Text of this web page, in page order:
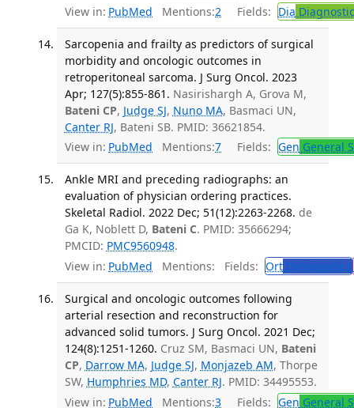
View in: PubMed Mentions:2 Fields: Dia
Sarcopenia and frailty as predictors of surgical
morbidity and oncologic outcomes in
retroperitoneal sarcoma. J Surg Oncol. 2023
Apr; 127(5):855-861. Nasirishargh A, Grova M,
Bateni CP, Judge SJ, Nuno MA, Basmaci UN,
Canter RJ, Bateni SB. PMID: 36621854.
View in: PubMed Mentions:7 Fields: Gen General
Ankle MRI and preceding radiographs: an
evaluation of physician ordering practices.
Skeletal Radiol. 2022 Dec; 51(12):2263-2268. de
Ga K, Noblett D, Bateni C. PMID: 35666294;
PMCID: PMC9560948.
View in: PubMed Mentions: Fields: OrtOrthopedics
Surgical and oncologic outcomes following
arterial resection and reconstruction for
advanced solid tumors. J Surg Oncol. 2021 Dec;
124(8):1251-1260. Cruz SM, Basmaci UN, Bateni
CP, Darrow MA, Judge SJ, Monjazeb AM, Thorpe
SW, Humphries MD, Canter RJ. PMID: 34495553.
View in: PubMed Mentions:3 Fields: Gen General